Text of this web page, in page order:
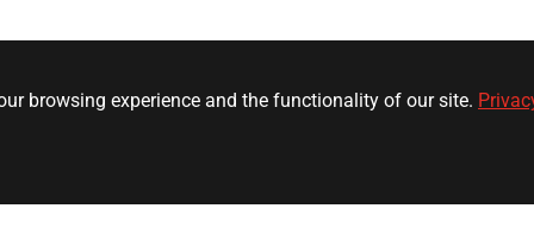
browsing experience and the functionality of our site.